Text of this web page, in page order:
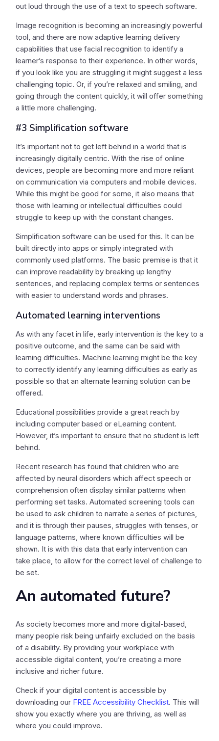
out loud through the use of a text to speech software.
Image recognition is becoming an increasingly powerful
tool, and there are now adaptive learning delivery
capabilities that use facial recognition to identify a
learner’s response to their experience. In other words,
if you look like you are struggling it might suggest a less
challenging topic. Or, if you’re relaxed and smiling, and
going through the content quickly, it will offer something
a little more challenging.
#3 Simplification software
It’s important not to get left behind in a world that is
increasingly digitally centric. With the rise of online
devices, people are becoming more and more reliant
on communication via computers and mobile devices.
While this might be good for some, it also means that
those with learning or intellectual difficulties could
struggle to keep up with the constant changes.
Simplification software can be used for this. It can be
built directly into apps or simply integrated with
commonly used platforms. The basic premise is that it
can improve readability by breaking up lengthy
sentences, and replacing complex terms or sentences
with easier to understand words and phrases.
Automated learning interventions
As with any facet in life, early intervention is the key to a
positive outcome, and the same can be said with
learning difficulties. Machine learning might be the key
to correctly identify any learning difficulties as early as
possible so that an alternate learning solution can be
offered.
Educational possibilities provide a great reach by
including computer based or eLearning content.
However, it’s important to ensure that no student is left
behind.
Recent research has found that children who are
affected by neural disorders which affect speech or
comprehension often display similar patterns when
performing set tasks. Automated screening tools can
be used to ask children to narrate a series of pictures,
and it is through their pauses, struggles with tenses, or
language patterns, where known difficulties will be
shown. It is with this data that early intervention can
take place, to allow for the correct level of challenge to
be set.
An automated future?
As society becomes more and more digital-based,
many people risk being unfairly excluded on the basis
of a disability. By providing your workplace with
accessible digital content, you’re creating a more
inclusive and richer future.
Check if your digital content is accessible by
downloading our FREE Accessibility Checklist. This will
show you exactly where you are thriving, as well as
where you could improve.